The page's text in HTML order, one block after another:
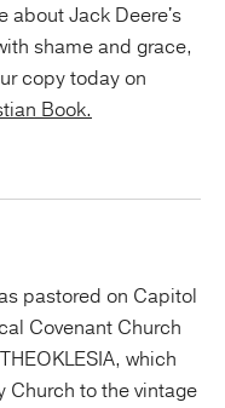
about Jack Deere's
shame and grace,
copy today on
Book.
pastored on Capitol
Covenant Church
which
Church to the vintage